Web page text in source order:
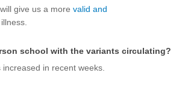
give us a more valid and
school with the variants circulating?
in recent weeks.